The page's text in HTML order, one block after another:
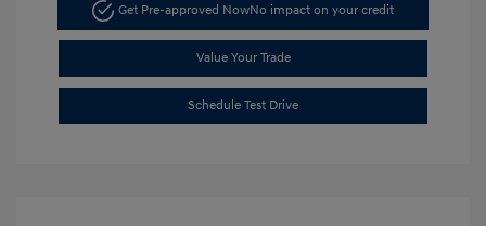
Get Pre-approved NowNo impact on your credit
Value Your Trade
Schedule Test Drive